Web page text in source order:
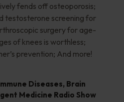
fends off osteoporosis;
testosterone screening for
surgery for age-
of knees is worthless;
prevention; And more!
Diseases, Brain
Medicine Radio Show